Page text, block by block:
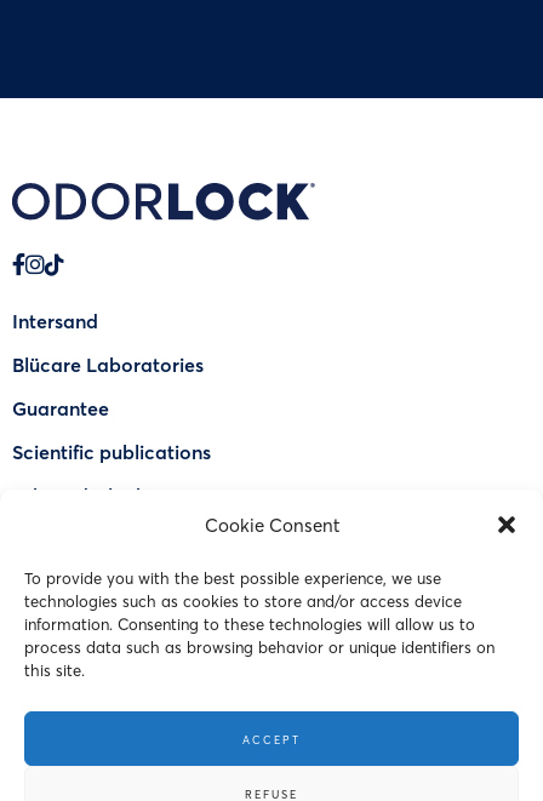
Cookie Consent
To provide you with the best possible experience, we use
technologies such as cookies to store and/or access device
information. Consenting to these technologies will allow us to
process data such as browsing behavior or unique identifiers on
this site.
ACCEPT
REFUSE
Intersand
Blücare Laboratories
Guarantee
Scientific publications
Why Odorlock®
FAQ
Contact Us
© 2023 Intersand. All rights reserved.